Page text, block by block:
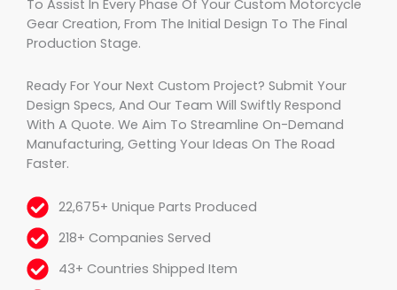
To Assist In Every Phase Of Your Custom Motorcycle
Gear Creation, From The Initial Design To The Final
Production Stage.
Ready For Your Next Custom Project? Submit Your
Design Specs, And Our Team Will Swiftly Respond
With A Quote. We Aim To Streamline On-Demand
Manufacturing, Getting Your Ideas On The Road
Faster.
22,675+ Unique Parts Produced
218+ Companies Served
43+ Countries Shipped Item